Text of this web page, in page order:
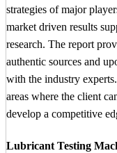
strategies of major
market driven results
research. The report
authentic sources and
with the industry
areas where the client
develop a competitive
Lubricant Testing